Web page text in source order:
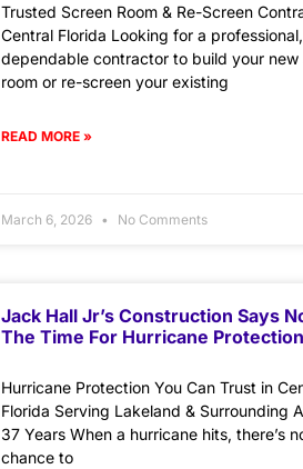
Trusted Screen Room & Re-Screen
Central Florida Looking for a professional,
dependable contractor to build your new
room or re-screen your existing
READ MORE »
March 6, 2026 No Comments
Jack Hall Jr’s Construction Says
The Time For Hurricane Protection
Hurricane Protection You Can Trust in
Florida Serving Lakeland & Surrounding
37 Years When a hurricane hits, there’s
chance to